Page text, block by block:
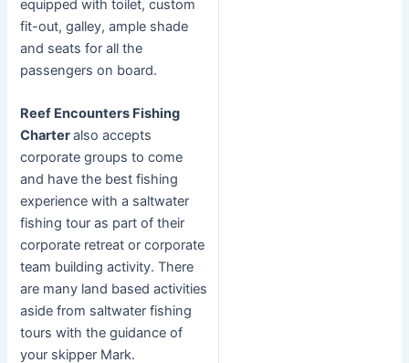
equipped with toilet, custom
fit-out, galley, ample shade
and seats for all the
passengers on board.
Reef Encounters Fishing
Charteralso accepts
corporate groups to come
and have the best fishing
experience with a saltwater
fishing tour as part of their
corporate retreat or corporate
team building activity. There
are many land based activities
aside from saltwater fishing
tours with the guidance of
your skipper Mark.